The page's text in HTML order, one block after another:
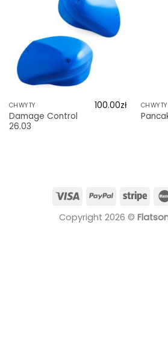
Add to
wishlist
CHWYTY
Damage Control
26.03
100.00zł CHWYTY
Copyright 2026 ©